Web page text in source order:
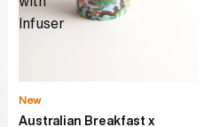
Infuser
New
Australian Breakfast x